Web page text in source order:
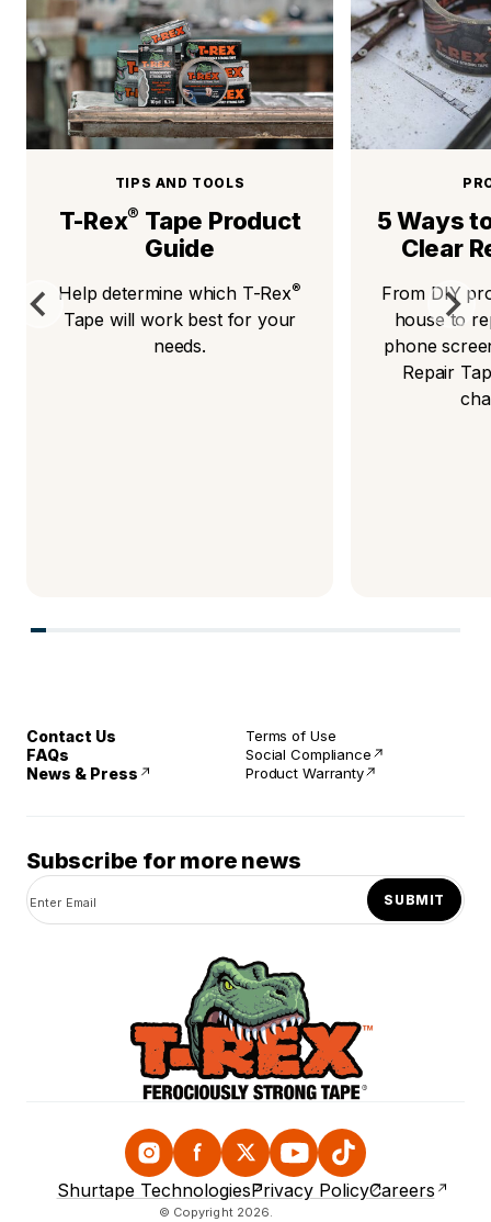
TIPS AND TOOLS
T-Rex® Tape Product
Guide
Help determine which T-Rex®
Tape will work best for your
needs.
5 Ways
Clear
From DIY
house to
phone
Repair
Contact Us
FAQs
News & Press
Terms of Use
Social Compliance
Product Warranty
Subscribe for more news
SUBMIT
InstagramFacebook
TwitterYouTube
TikTok
Shurtape TechnologiesPrivacy PolicyCareers
© Copyright 2026.